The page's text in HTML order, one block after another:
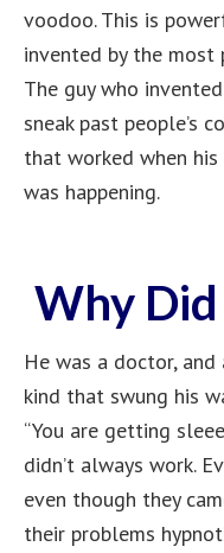
voodoo. This is
invented by the
The guy who
sneak past people’s
that worked when
was happening.
Why
He was a doctor,
kind that swung his
“You are getting
didn’t always work.
even though they
their problems